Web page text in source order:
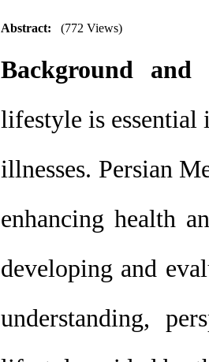
Abstract: (772 Views)
Background
lifestyle is essential
illnesses. Persian
enhancing health
developing and
understanding,